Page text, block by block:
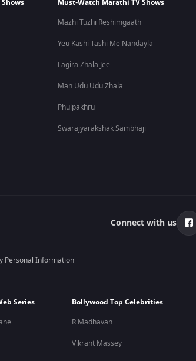
Must-Watch Marathi TV Shows
Mazhi Tuzhi Reshimgaath
Yeu Kashi Tashi Me Nandayla
Lagira Zhala Jee
Man Udu Udu Zhala
Phulpakhru
Swarajyarakshak Sambhaji
Connect with us
Personal Information
Series
Bollywood Top Celebrities
R Madhavan
Vikrant Massey